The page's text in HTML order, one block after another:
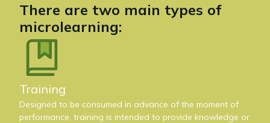
There are two main types of
microlearning:
Training
Designed to be consumed in advance of the moment of
performance, training is intended to provide knowledge or